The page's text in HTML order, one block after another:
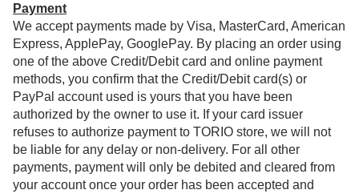
Payment
We accept payments made by Visa, MasterCard, American
Express, ApplePay, GooglePay. By placing an order using
one of the above Credit/Debit card and online payment
methods, you confirm that the Credit/Debit card(s) or
PayPal account used is yours that you have been
authorized by the owner to use it. If your card issuer
refuses to authorize payment to TORIO store, we will not
be liable for any delay or non-delivery. For all other
payments, payment will only be debited and cleared from
your account once your order has been accepted and